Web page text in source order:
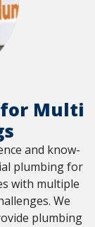
for Multi
and know-
plumbing for
with multiple
We
plumbing